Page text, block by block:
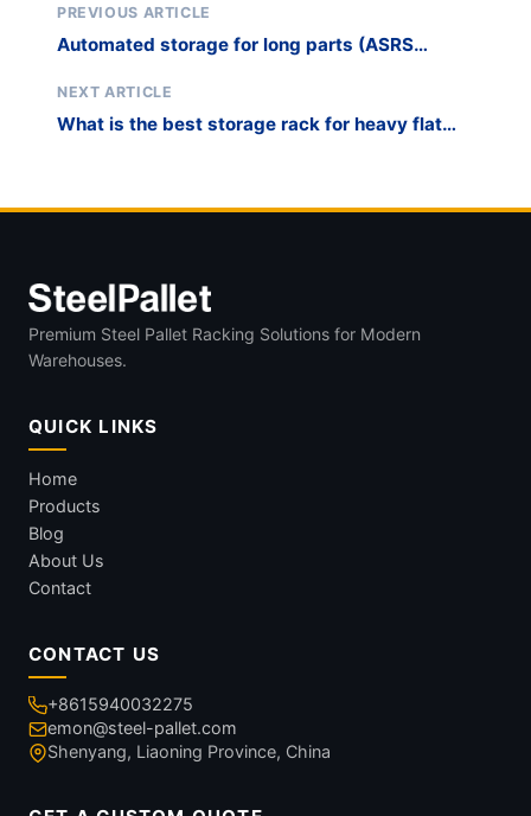
PREVIOUS ARTICLE
Automated storage for long parts (ASRS
NEXT ARTICLE
What is the best storage rack for heavy flat
Premium Steel Pallet Racking Solutions for Modern
Warehouses.
QUICK LINKS
Home
Products
Blog
About Us
Contact
CONTACT US
+8615940032275
emon@steel-pallet.com
Shenyang, Liaoning Province, China